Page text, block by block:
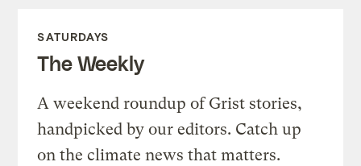
SATURDAYS
The Weekly
A weekend roundup of Grist stories,
handpicked by our editors. Catch up
on the climate news that matters.